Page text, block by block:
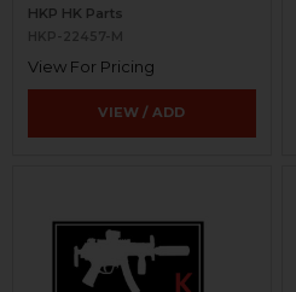
HKP HK Parts
HKP-22457-M
View For Pricing
VIEW / ADD